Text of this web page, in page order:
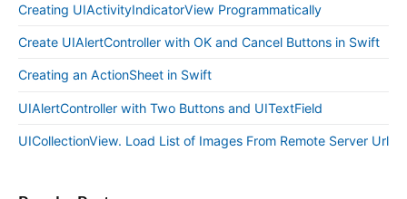
Creating UIActivityIndicatorView Programmatically
Create UIAlertController with OK and Cancel Buttons in Swift
Creating an ActionSheet in Swift
UIAlertController with Two Buttons and UITextField
UICollectionView. Load List of Images From Remote Server Url